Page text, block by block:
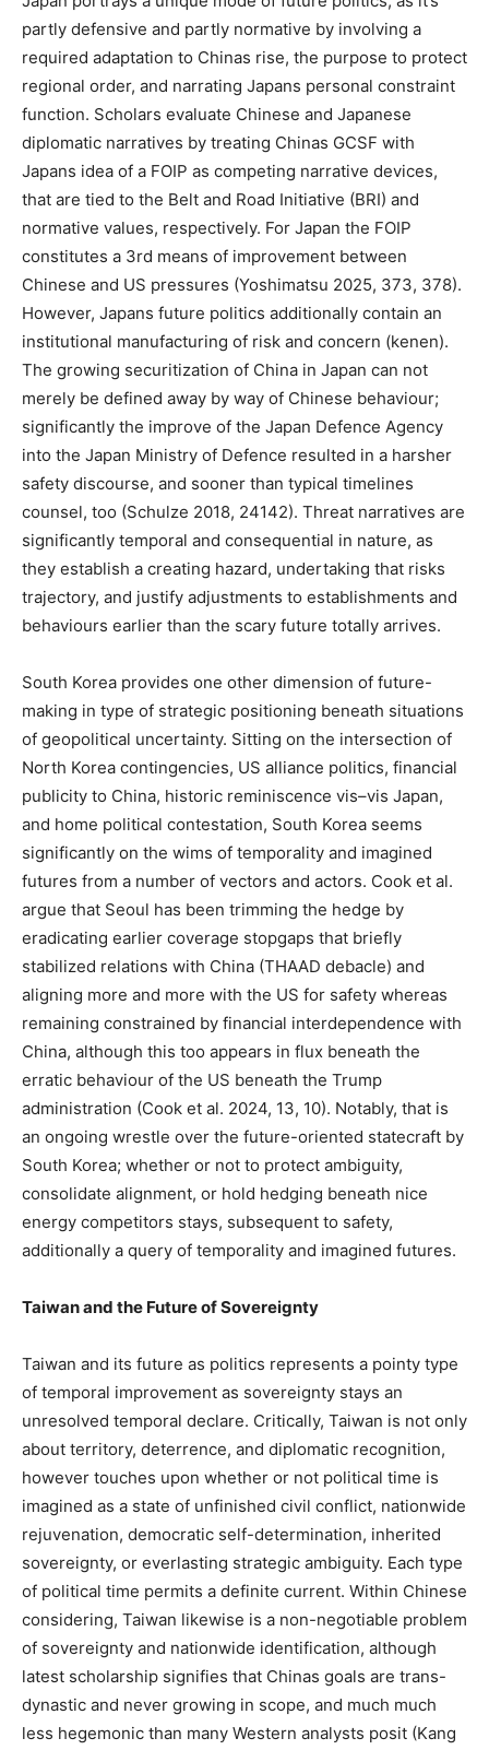
partly defensive and partly normative by involving a
required adaptation to Chinas rise, the purpose to protect
regional order, and narrating Japans personal constraint
function. Scholars evaluate Chinese and Japanese
diplomatic narratives by treating Chinas GCSF with
Japans idea of a FOIP as competing narrative devices,
that are tied to the Belt and Road Initiative (BRI) and
normative values, respectively. For Japan the FOIP
constitutes a 3rd means of improvement between
Chinese and US pressures (Yoshimatsu 2025, 373, 378).
However, Japans future politics additionally contain an
institutional manufacturing of risk and concern (kenen).
The growing securitization of China in Japan can not
merely be defined away by way of Chinese behaviour;
significantly the improve of the Japan Defence Agency
into the Japan Ministry of Defence resulted in a harsher
safety discourse, and sooner than typical timelines
counsel, too (Schulze 2018, 24142). Threat narratives are
significantly temporal and consequential in nature, as
they establish a creating hazard, undertaking that risks
trajectory, and justify adjustments to establishments and
behaviours earlier than the scary future totally arrives.
South Korea provides one other dimension of future-
making in type of strategic positioning beneath situations
of geopolitical uncertainty. Sitting on the intersection of
North Korea contingencies, US alliance politics, financial
publicity to China, historic reminiscence vis–vis Japan,
and home political contestation, South Korea seems
significantly on the wims of temporality and imagined
futures from a number of vectors and actors. Cook et al.
argue that Seoul has been trimming the hedge by
eradicating earlier coverage stopgaps that briefly
stabilized relations with China (THAAD debacle) and
aligning more and more with the US for safety whereas
remaining constrained by financial interdependence with
China, although this too appears in flux beneath the
erratic behaviour of the US beneath the Trump
administration (Cook et al. 2024, 13, 10). Notably, that is
an ongoing wrestle over the future-oriented statecraft by
South Korea; whether or not to protect ambiguity,
consolidate alignment, or hold hedging beneath nice
energy competitors stays, subsequent to safety,
additionally a query of temporality and imagined futures.
Taiwan and the Future of Sovereignty
Taiwan and its future as politics represents a pointy type
of temporal improvement as sovereignty stays an
unresolved temporal declare. Critically, Taiwan is not only
about territory, deterrence, and diplomatic recognition,
however touches upon whether or not political time is
imagined as a state of unfinished civil conflict, nationwide
rejuvenation, democratic self-determination, inherited
sovereignty, or everlasting strategic ambiguity. Each type
of political time permits a definite current. Within Chinese
considering, Taiwan likewise is a non-negotiable problem
of sovereignty and nationwide identification, although
latest scholarship signifies that Chinas goals are trans-
dynastic and never growing in scope, and much much
less hegemonic than many Western analysts posit (Kang